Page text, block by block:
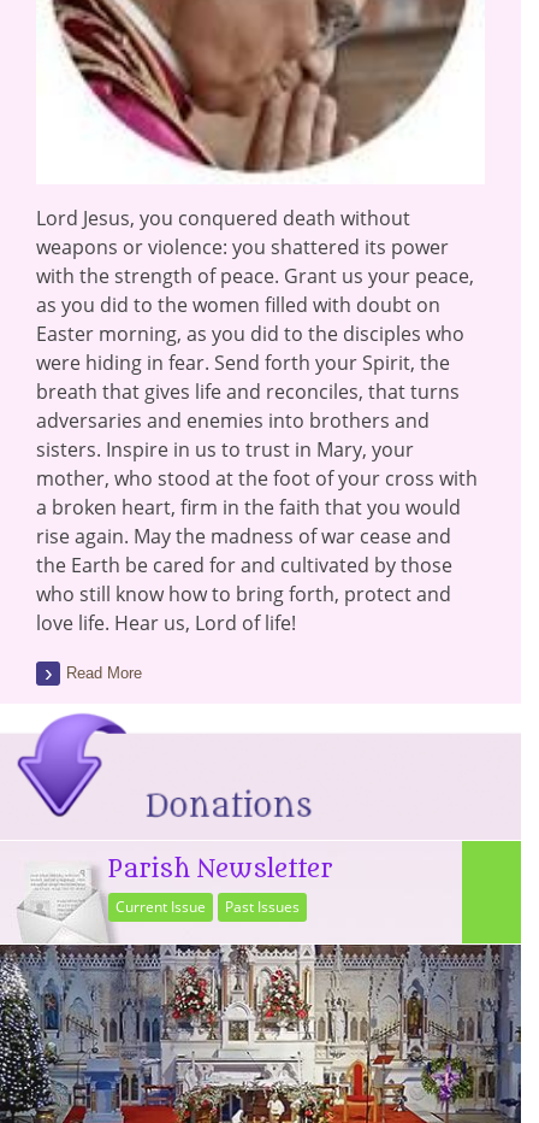
Lord Jesus, you conquered death without
weapons or violence: you shattered its power
with the strength of peace. Grant us your peace,
as you did to the women filled with doubt on
Easter morning, as you did to the disciples who
were hiding in fear. Send forth your Spirit, the
breath that gives life and reconciles, that turns
adversaries and enemies into brothers and
sisters. Inspire in us to trust in Mary, your
mother, who stood at the foot of your cross with
a broken heart, firm in the faith that you would
rise again. May the madness of war cease and
the Earth be cared for and cultivated by those
who still know how to bring forth, protect and
love life. Hear us, Lord of life!
Read More
Parish Newsletter
Current Issue Past Issues